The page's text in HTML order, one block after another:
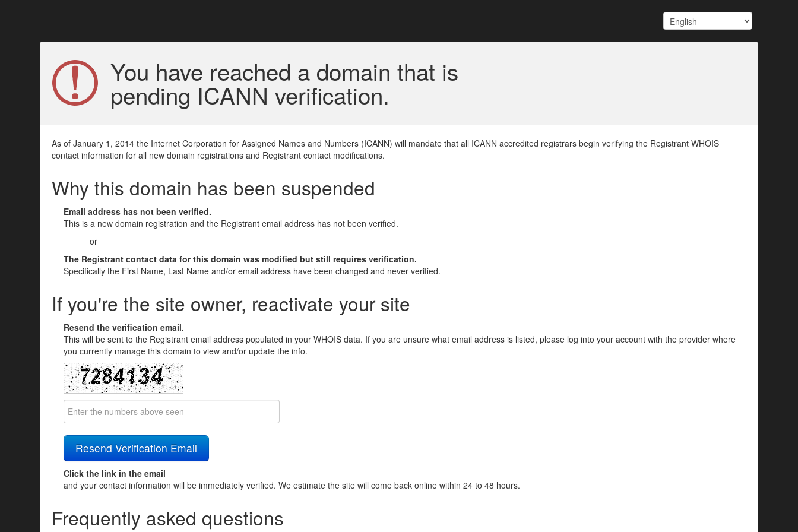
You have reached a domain that is
pending ICANN verification.
As of January 1, 2014 the Internet Corporation for Assigned Names and Numbers (ICANN) will mandate that all ICANN accredited registrars begin verifying the Registrant WHOIS
contact information for all new domain registrations and Registrant contact modifications.
Why this domain has been suspended
Email address has not been verified.
This is a new domain registration and the Registrant email address has not been verified.
or
The Registrant contact data for this domain was modified but still requires verification.
Specifically the First Name, Last Name and/or email address have been changed and never verified.
If you're the site owner, reactivate your site
Resend the verification email.
This will be sent to the Registrant email address populated in your WHOIS data. If you are unsure what email address is listed, please log into your account with the provider where
you currently manage this domain to view and/or update the info.
Click the link in the email
and your contact information will be immediately verified. We estimate the site will come back online within 24 to 48 hours.
Frequently asked questions